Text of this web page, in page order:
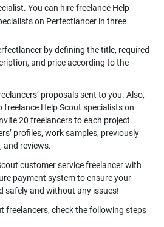
You can hire freelance Help
on Perfectlancer in three
by defining the title, required
and price according to the
proposals sent to you. Also,
freelance Help Scout specialists on
20 freelancers to each project.
profiles, work samples, previously
customer service freelancer with
payment system to ensure your
freelancers, check the following steps